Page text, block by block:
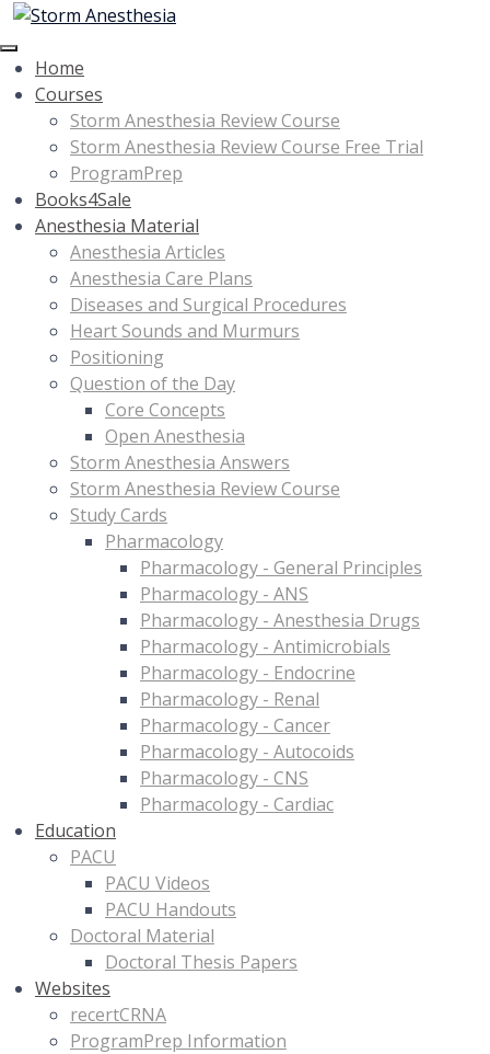
Home
Courses
Storm Anesthesia Review Course
Storm Anesthesia Review Course Free Trial
ProgramPrep
Books4Sale
Anesthesia Material
Anesthesia Articles
Anesthesia Care Plans
Diseases and Surgical Procedures
Heart Sounds and Murmurs
Positioning
Question of the Day
Core Concepts
Open Anesthesia
Storm Anesthesia Answers
Storm Anesthesia Review Course
Study Cards
Pharmacology
Pharmacology - General Principles
Pharmacology - ANS
Pharmacology - Anesthesia Drugs
Pharmacology - Antimicrobials
Pharmacology - Endocrine
Pharmacology - Renal
Pharmacology - Cancer
Pharmacology - Autocoids
Pharmacology - CNS
Pharmacology - Cardiac
Education
PACU
PACU Videos
PACU Handouts
Doctoral Material
Doctoral Thesis Papers
Websites
recertCRNA
ProgramPrep Information